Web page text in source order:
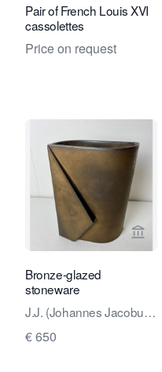
Pair of French Louis XVI
cassolettes
Price on request
Bronze-glazed
stoneware
J.J. (Johannes Jacobus,
Jan) van der Vaart
€ 650